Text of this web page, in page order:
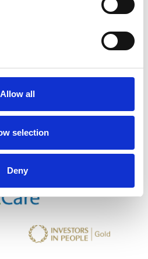
Allow all
selection
Deny
the report